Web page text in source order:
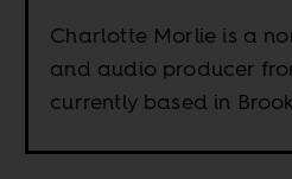
Charlotte Morlie is a
and audio producer
currently based in